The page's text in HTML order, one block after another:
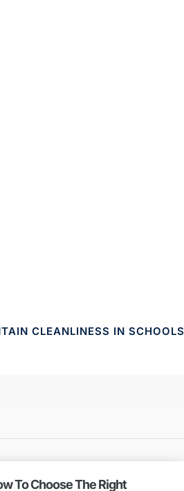
CLEANLINESS IN SCHOOLS
To Choose The Right